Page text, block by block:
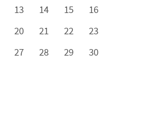
13 14 15
16
20 21 22
23
27 28 29
30